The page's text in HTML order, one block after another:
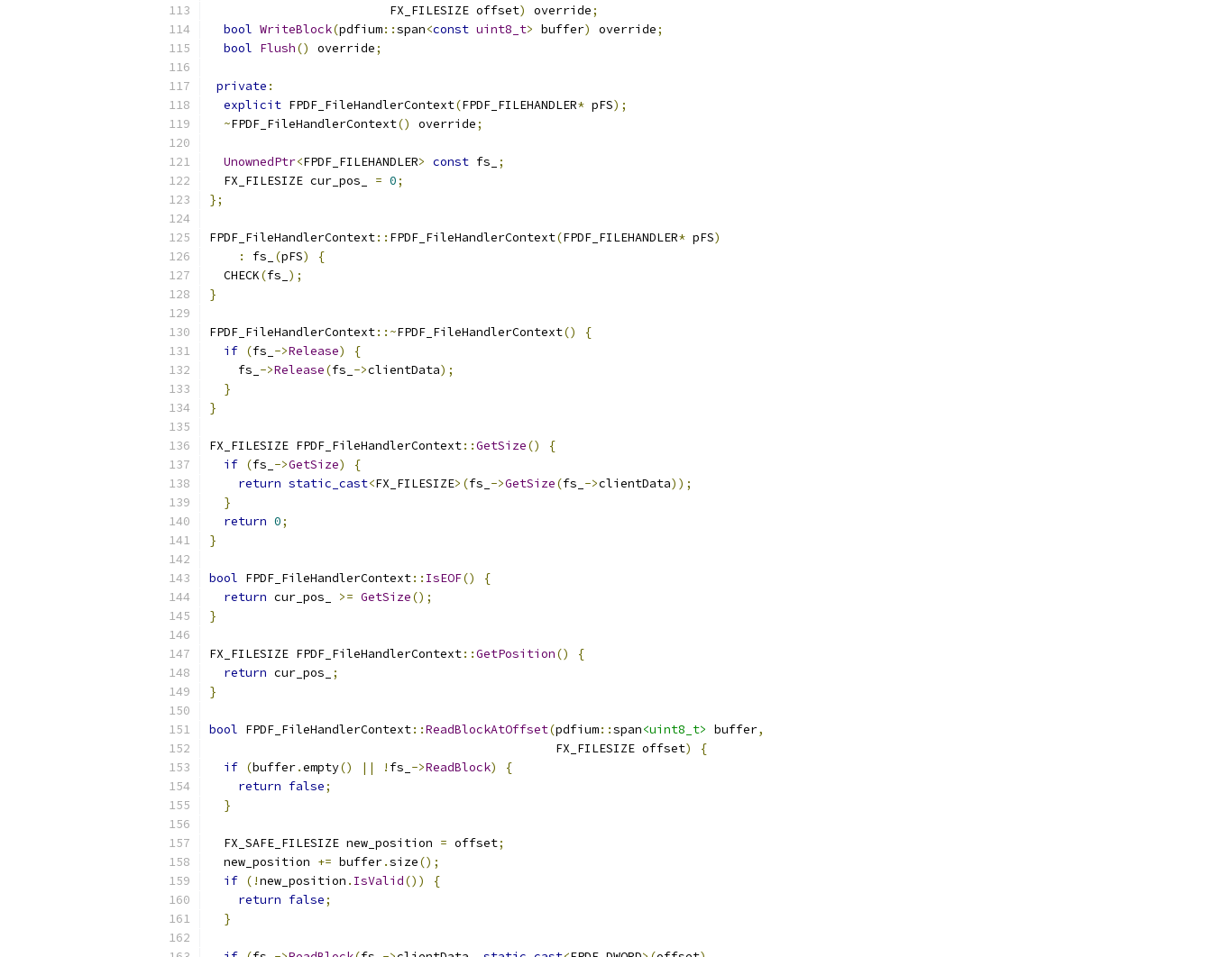
                         FX_FILESIZE offset
) override;
bool WriteBlock(pdfium::span<const uint8_t> buffer) override;
bool Flush() override;
private :
explicit FPDF_FileHandlerContext(FPDF_FILEHANDLER* pFS);
~FPDF_FileHandlerContext() override;
UnownedPtr<FPDF_FILEHANDLER> const fs_
;
  FX_FILESIZE cur_pos_
= 0;
};
FPDF_FileHandlerContext:: FPDF_FileHandlerContext(FPDF_FILEHANDLER* pFS)
:
fs_ (pFS)
{
  CHECK
(fs_ );
}
FPDF_FileHandlerContext::~FPDF_FileHandlerContext()
{
if (fs_ ->Release)
{
    fs_
->Release(fs_ ->clientData);
}
}
FX_FILESIZE FPDF_FileHandlerContext::GetSize()
{
if (fs_ ->GetSize)
{
return static_cast<FX_FILESIZE>(fs_ ->GetSize(fs_ ->clientData));
}
return 0;
}
bool FPDF_FileHandlerContext:: IsEOF()
{
return cur_pos_ >= GetSize();
}
FX_FILESIZE FPDF_FileHandlerContext::GetPosition()
{
return cur_pos_
;
}
bool FPDF_FileHandlerContext::ReadBlockAtOffset(pdfium::span<uint8_t> buffer,
                                                FX_FILESIZE offset
)
{
if (buffer.empty() || ! fs_ ->ReadBlock)
{
return false;
}
  FX_SAFE_FILESIZE new_position
= offset;
  new_position
+= buffer.size();
if (!new_position . IsValid())
{
return false;
}